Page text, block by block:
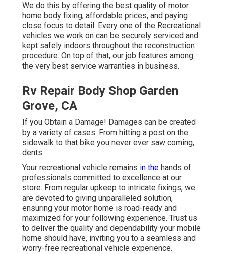
We do this by offering the best quality of motor
home body fixing, affordable prices, and paying
close focus to detail. Every one of the Recreational
vehicles we work on can be securely serviced and
kept safely indoors throughout the reconstruction
procedure. On top of that, our job features among
the very best service warranties in business.
Rv Repair Body Shop Garden
Grove, CA
If you Obtain a Damage! Damages can be created
by a variety of cases. From hitting a post on the
sidewalk to that bike you never ever saw coming,
dents
Your recreational vehicle remains in the hands of
professionals committed to excellence at our
store. From regular upkeep to intricate fixings, we
are devoted to giving unparalleled solution,
ensuring your motor home is road-ready and
maximized for your following experience. Trust us
to deliver the quality and dependability your mobile
home should have, inviting you to a seamless and
worry-free recreational vehicle experience.